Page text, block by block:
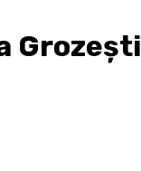
Grozești